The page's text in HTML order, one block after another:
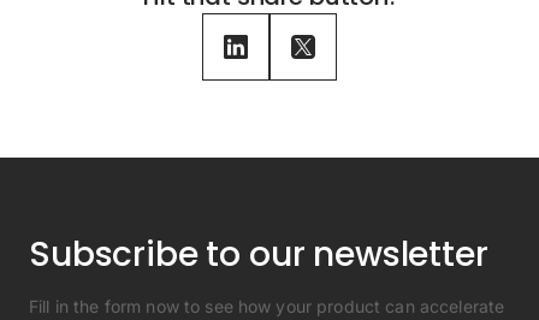
Subscribe to our newsletter
Fill in the form now to see how your product can accelerate